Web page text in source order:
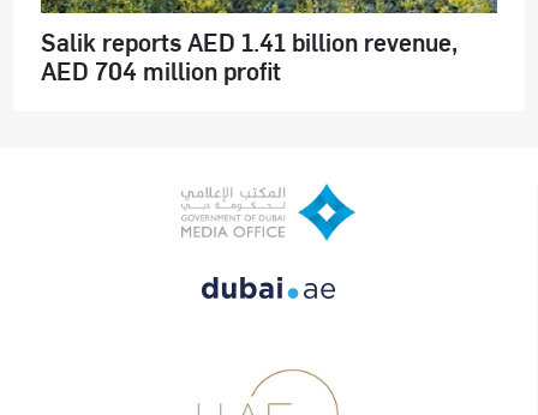
Salik reports AED 1.41 billion revenue,
AED 704 million profit